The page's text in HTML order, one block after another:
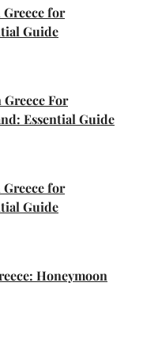
for
Guide
For
Essential Guide
for
Guide
Honeymoon